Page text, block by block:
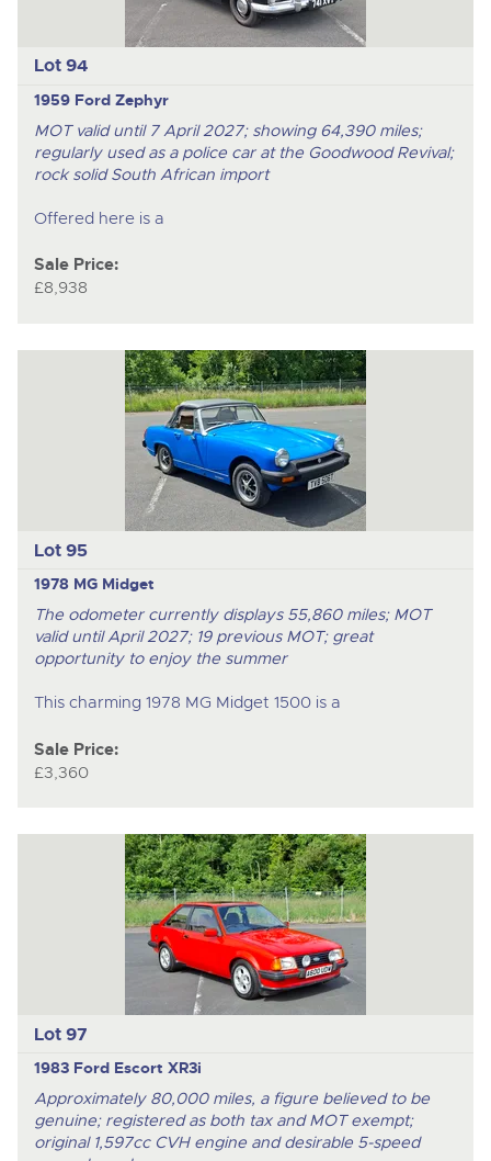
Lot 94
1959 Ford Zephyr
MOT valid until 7 April 2027; showing 64,390 miles;
regularly used as a police car at the Goodwood Revival;
rock solid South African import
Offered here is a
Sale Price:
£8,938
Lot 95
1978 MG Midget
The odometer currently displays 55,860 miles; MOT
valid until April 2027; 19 previous MOT; great
opportunity to enjoy the summer
This charming 1978 MG Midget 1500 is a
Sale Price:
£3,360
Lot 97
1983 Ford Escort XR3i
Approximately 80,000 miles, a figure believed to be
genuine; registered as both tax and MOT exempt;
original 1,597cc CVH engine and desirable 5-speed